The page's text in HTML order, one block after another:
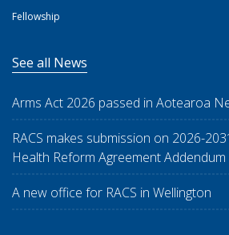
Fellowship
See all News
Arms Act 2026 passed in Aotearoa
RACS makes submission on 2026-
Health Reform Agreement Addendum
A new office for RACS in Wellington